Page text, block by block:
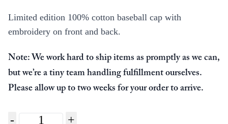
Limited edition 100% cotton baseball cap with
embroidery on front and back.
Note: We work hard to ship items as promptly as we can,
but we’re a tiny team handling fulfillment ourselves.
Please allow up to two weeks for your order to arrive.
Quantity